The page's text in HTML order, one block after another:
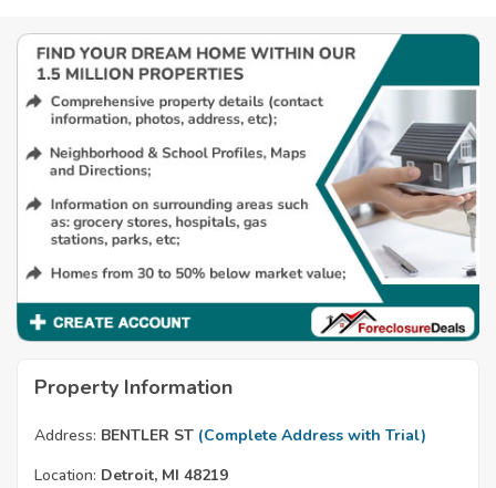
Property Information
Address: BENTLER ST (Complete Address with Trial)
Location: Detroit, MI 48219